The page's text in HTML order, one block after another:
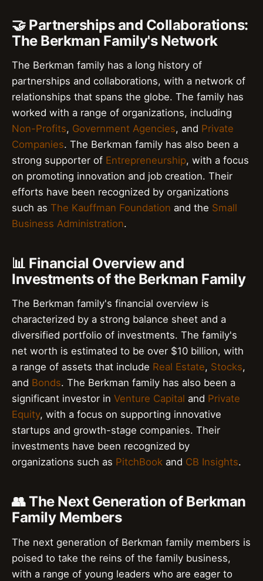
🤝 Partnerships and Collaborations:
The Berkman Family's Network
The Berkman family has a long history of
partnerships and collaborations, with a network of
relationships that spans the globe. The family has
worked with a range of organizations, including
Non-Profits, Government Agencies, and Private
Companies. The Berkman family has also been a
strong supporter of Entrepreneurship, with a focus
on promoting innovation and job creation. Their
efforts have been recognized by organizations
such as The Kauffman Foundation and the Small
Business Administration.
📊 Financial Overview and
Investments of the Berkman Family
The Berkman family's financial overview is
characterized by a strong balance sheet and a
diversified portfolio of investments. The family's
net worth is estimated to be over $10 billion, with
a range of assets that include Real Estate, Stocks,
and Bonds. The Berkman family has also been a
significant investor in Venture Capital and Private
Equity, with a focus on supporting innovative
startups and growth-stage companies. Their
investments have been recognized by
organizations such as PitchBook and CB Insights.
👥 The Next Generation of Berkman
Family Members
The next generation of Berkman family members is
poised to take the reins of the family business,
with a range of young leaders who are eager to